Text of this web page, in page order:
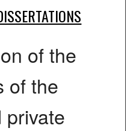
of the
of the
private